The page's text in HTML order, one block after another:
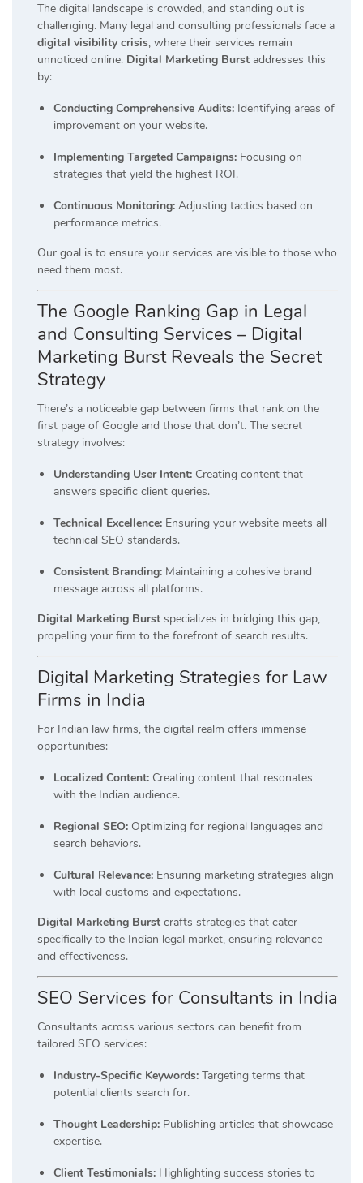
The digital landscape is crowded, and standing out is
challenging. Many legal and consulting professionals face a
digital visibility crisis, where their services remain
unnoticed online. Digital Marketing Burst addresses this
by:
Conducting Comprehensive Audits: Identifying areas of
improvement on your website.
Implementing Targeted Campaigns: Focusing on
strategies that yield the highest ROI.
Continuous Monitoring: Adjusting tactics based on
performance metrics.
Our goal is to ensure your services are visible to those who
need them most.
The Google Ranking Gap in Legal
and Consulting Services – Digital
Marketing Burst Reveals the Secret
Strategy
There’s a noticeable gap between firms that rank on the
first page of Google and those that don’t. The secret
strategy involves:
Understanding User Intent: Creating content that
answers specific client queries.
Technical Excellence: Ensuring your website meets all
technical SEO standards.
Consistent Branding: Maintaining a cohesive brand
message across all platforms.
Digital Marketing Burst specializes in bridging this gap,
propelling your firm to the forefront of search results.
Digital Marketing Strategies for Law
Firms in India
For Indian law firms, the digital realm offers immense
opportunities:
Localized Content: Creating content that resonates
with the Indian audience.
Regional SEO: Optimizing for regional languages and
search behaviors.
Cultural Relevance: Ensuring marketing strategies align
with local customs and expectations.
Digital Marketing Burst crafts strategies that cater
specifically to the Indian legal market, ensuring relevance
and effectiveness.
SEO Services for Consultants in India
Consultants across various sectors can benefit from
tailored SEO services:
Industry-Specific Keywords: Targeting terms that
potential clients search for.
Thought Leadership: Publishing articles that showcase
expertise.
Client Testimonials: Highlighting success stories to